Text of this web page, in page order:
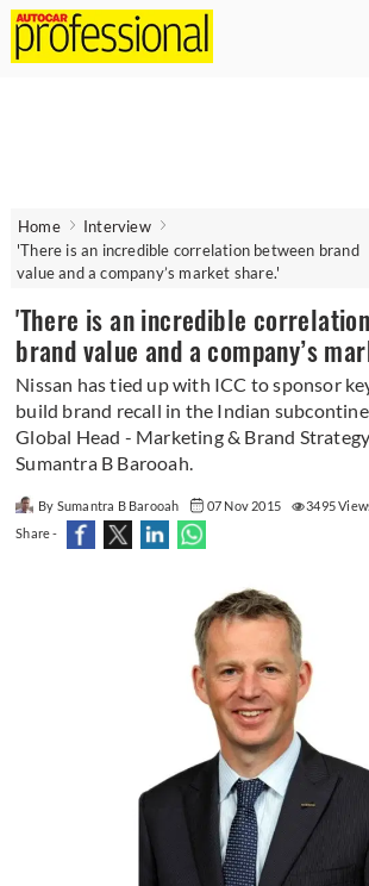
Home
Interview
'There is an incredible correlation between brand
value and a company’s market share.'
'There is an incredible
brand value and a company’s
Nissan has tied up with ICC to sponsor
build brand recall in the Indian
Global Head - Marketing & Brand
Sumantra B Barooah.
By Sumantra B Barooah 07 Nov 2015
3495
Share -